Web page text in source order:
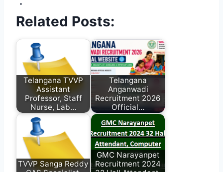
Related Posts:
Telangana TVVP
Assistant
Professor, Staff
Nurse, Lab…
Telangana
Anganwadi
Recruitment 2026
Official…
TVVP Sanga Reddy
GMC Narayanpet
Recruitment 2024